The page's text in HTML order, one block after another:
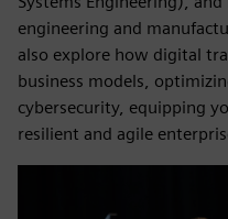
engineering and
also explore how digital
business models,
cybersecurity, equipping
resilient and agile